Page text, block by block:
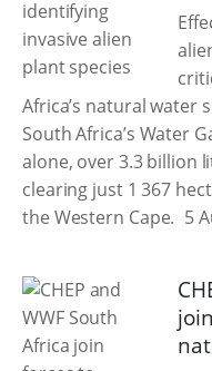
Africa’s natural water
South Africa’s Water
alone, over 3.3 billion
clearing just 1 367
the Western Cape. 5